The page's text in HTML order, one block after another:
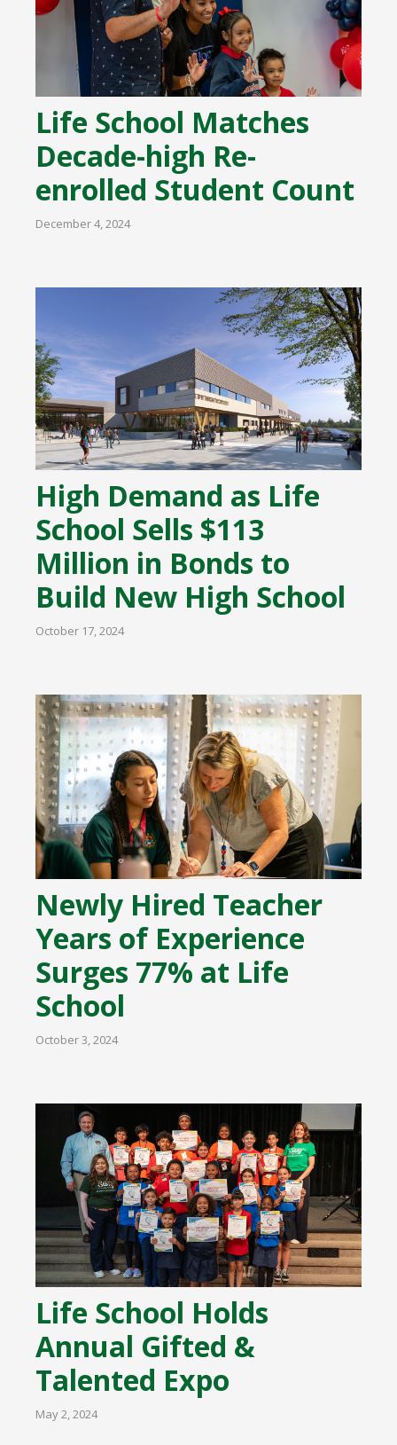
Life School Matches
Decade-high Re-
enrolled Student Count
December 4, 2024
High Demand as Life
School Sells $113
Million in Bonds to
Build New High School
October 17, 2024
Newly Hired Teacher
Years of Experience
Surges 77% at Life
School
October 3, 2024
Life School Holds
Annual Gifted &
Talented Expo
May 2, 2024